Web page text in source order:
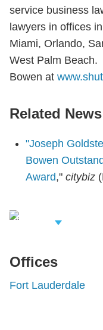
service business
lawyers in offices
Miami, Orlando,
West Palm Beach.
Bowen at
Related News
"Joseph
Bowen
Award," citybiz
Related
Offices
Fort Lauderdale